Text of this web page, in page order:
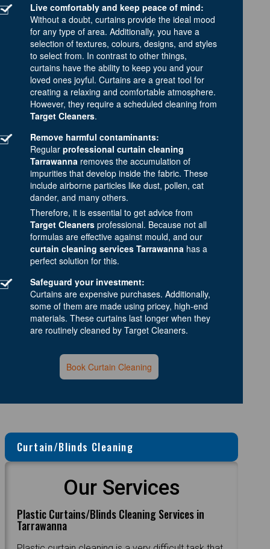
Live comfortably and keep peace of mind:
Without a doubt, curtains provide the ideal mood
for any type of area. Additionally, you have a
selection of textures, colours, designs, and styles
to select from. In contrast to other things,
curtains have the ability to keep you and your
loved ones joyful. Curtains are a great tool for
creating a relaxing and comfortable atmosphere.
However, they require a scheduled cleaning from
Target Cleaners.
Remove harmful contaminants:
Regular professional curtain cleaning
Tarrawanna removes the accumulation of
impurities that develop inside the fabric. These
include airborne particles like dust, pollen, cat
dander, and many others.
Therefore, it is essential to get advice from
Target Cleaners professional. Because not all
formulas are effective against mould, and our
curtain cleaning services Tarrawanna has a
perfect solution for this.
Safeguard your investment:
Curtains are expensive purchases. Additionally,
some of them are made using pricey, high-end
materials. These curtains last longer when they
are routinely cleaned by Target Cleaners.
Book Curtain Cleaning
Curtain/Blinds Cleaning
Our Services
Plastic Curtains/Blinds Cleaning Services in
Tarrawanna